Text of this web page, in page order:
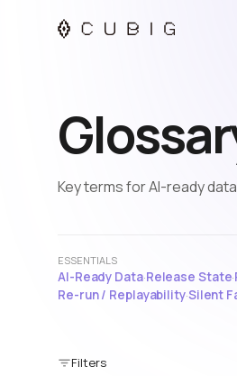
Key terms for AI-ready
ESSENTIALS
AI-Ready Data·Release State·
Re-run / Replayability·Silent
Filters